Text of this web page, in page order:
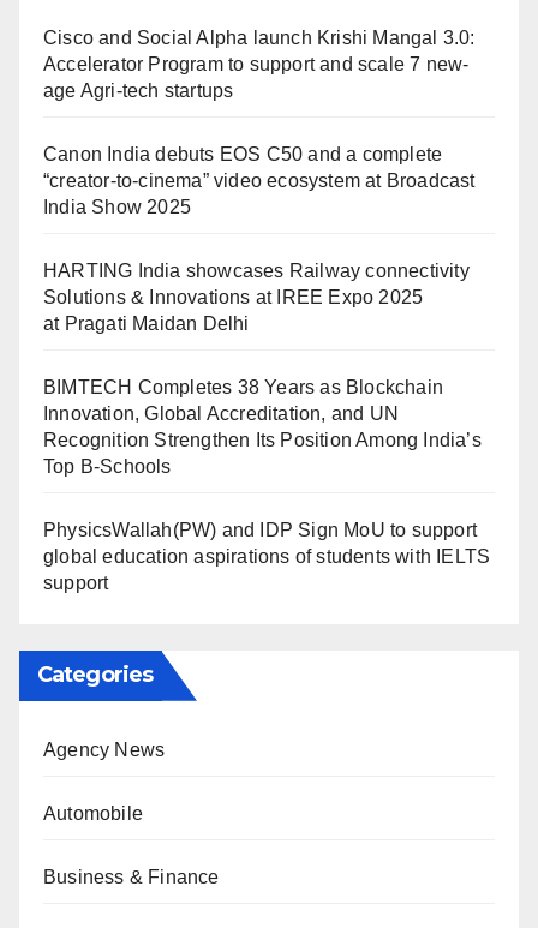
Cisco and Social Alpha launch Krishi Mangal 3.0:
Accelerator Program to support and scale 7 new-
age Agri-tech startups
Canon India debuts EOS C50 and a complete
“creator-to-cinema” video ecosystem at Broadcast
India Show 2025
HARTING India showcases Railway connectivity
Solutions & Innovations at IREE Expo 2025
at Pragati Maidan Delhi
BIMTECH Completes 38 Years as Blockchain
Innovation, Global Accreditation, and UN
Recognition Strengthen Its Position Among India’s
Top B-Schools
PhysicsWallah(PW) and IDP Sign MoU to support
global education aspirations of students with IELTS
support
Categories
Agency News
Automobile
Business & Finance